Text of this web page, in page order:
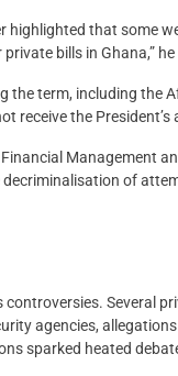
highlighted that some
bills in Ghana,”
the term, including the
receive the President’s
Management
of
Several
agencies,
sparked heated